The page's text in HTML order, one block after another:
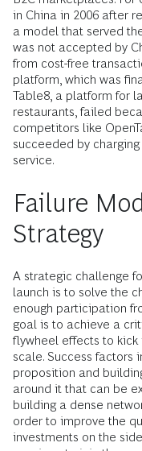
in China in 2006 after
a model that served
was not accepted by
from cost-free
platform, which was
Table8, a platform for
restaurants, failed
competitors like
succeeded by
service.
Failure
Strategy
A strategic challenge
launch is to solve the
enough participation
goal is to achieve a
flywheel effects to kick
scale. Success factors
proposition and
around it that can be
building a dense
order to improve the
investments on the